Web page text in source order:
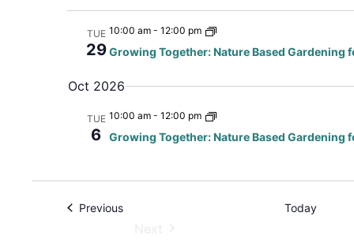
TUE
29
10:00 am- 12:00 pm
Growing Together: Nature Based Gardening
Oct 2026
TUE
6
10:00 am- 12:00 pm
Growing Together: Nature Based Gardening
PreviousEvents Today